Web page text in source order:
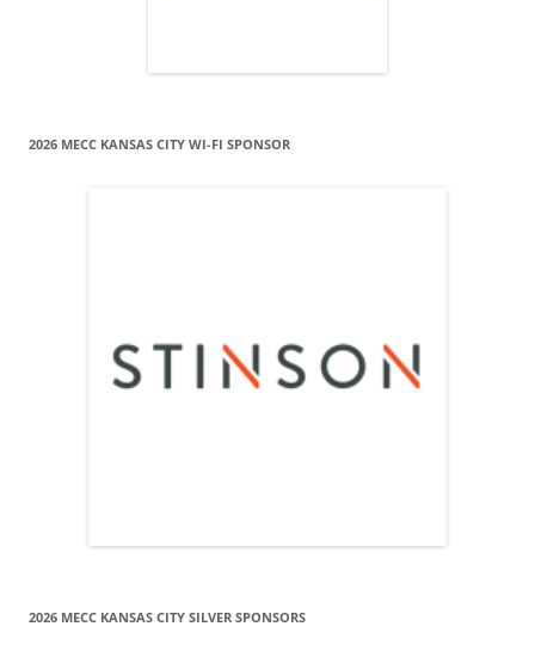
2026 MECC KANSAS CITY WI-FI SPONSOR
2026 MECC KANSAS CITY SILVER SPONSORS